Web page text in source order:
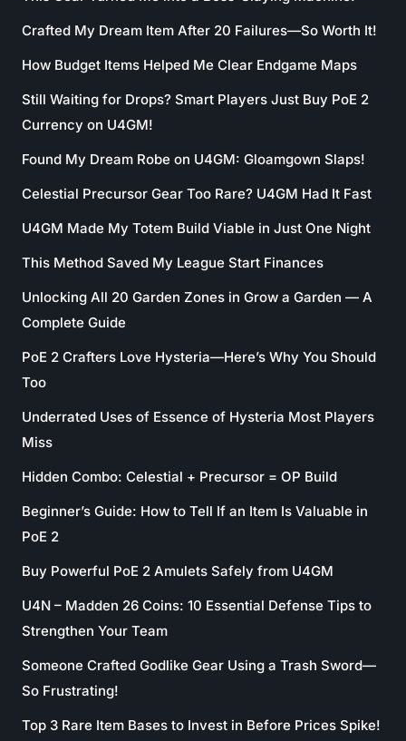
Crafted My Dream Item After 20 Failures—So Worth It!
How Budget Items Helped Me Clear Endgame Maps
Still Waiting for Drops? Smart Players Just Buy PoE 2
Currency on U4GM!
Found My Dream Robe on U4GM: Gloamgown Slaps!
Celestial Precursor Gear Too Rare? U4GM Had It Fast
U4GM Made My Totem Build Viable in Just One Night
This Method Saved My League Start Finances
Unlocking All 20 Garden Zones in Grow a Garden — A
Complete Guide
PoE 2 Crafters Love Hysteria—Here’s Why You Should
Too
Underrated Uses of Essence of Hysteria Most Players
Miss
Hidden Combo: Celestial + Precursor = OP Build
Beginner’s Guide: How to Tell If an Item Is Valuable in
PoE 2
Buy Powerful PoE 2 Amulets Safely from U4GM
U4N – Madden 26 Coins: 10 Essential Defense Tips to
Strengthen Your Team
Someone Crafted Godlike Gear Using a Trash Sword—
So Frustrating!
Top 3 Rare Item Bases to Invest in Before Prices Spike!